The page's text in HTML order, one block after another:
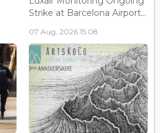
Strike at Barcelona Airport...
07 Aug, 2026 15:08